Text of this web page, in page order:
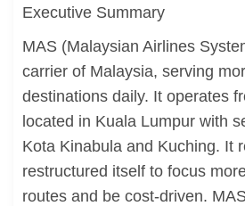
Executive Summary
MAS (Malaysian Airlines
carrier of Malaysia, serving
destinations daily. It operates
located in Kuala Lumpur with
Kota Kinabula and Kuching. It
restructured itself to focus
routes and be cost-driven.